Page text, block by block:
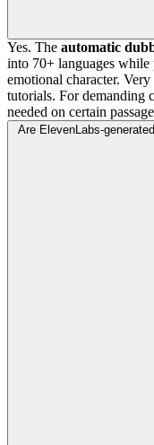
Yes. The automatic
into 70+ languages
emotional character.
tutorials. For demanding
needed on certain
Are ElevenLabs-